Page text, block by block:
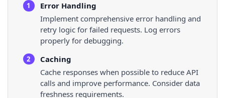
1
Error Handling
Implement comprehensive error handling and
retry logic for failed requests. Log errors
properly for debugging.
2
Caching
Cache responses when possible to reduce API
calls and improve performance. Consider data
freshness requirements.